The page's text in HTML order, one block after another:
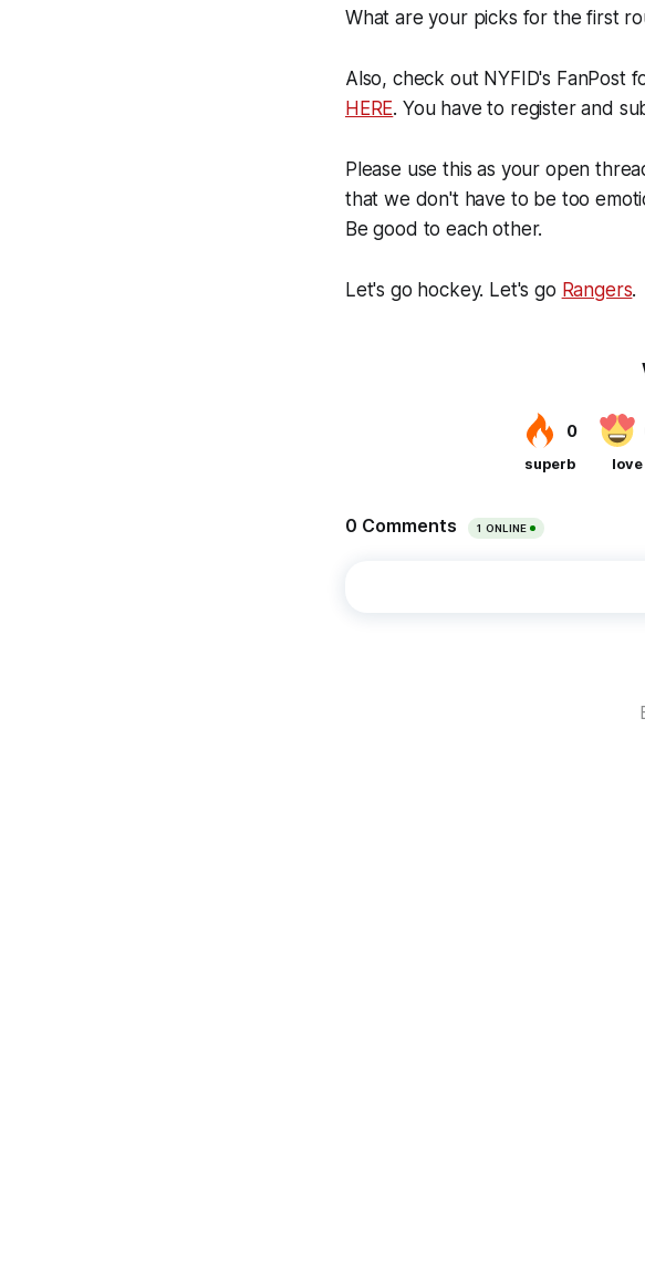
What are your picks for the first
Also, check out NYFID's FanPost
HERE. You have to register and
Please use this as your open
that we don't have to be too
Be good to each other.
Let's go hockey. Let's go Rangers.